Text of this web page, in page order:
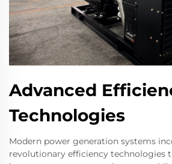
Advanced
Technologies
Modern power generation systems
revolutionary efficiency technologies